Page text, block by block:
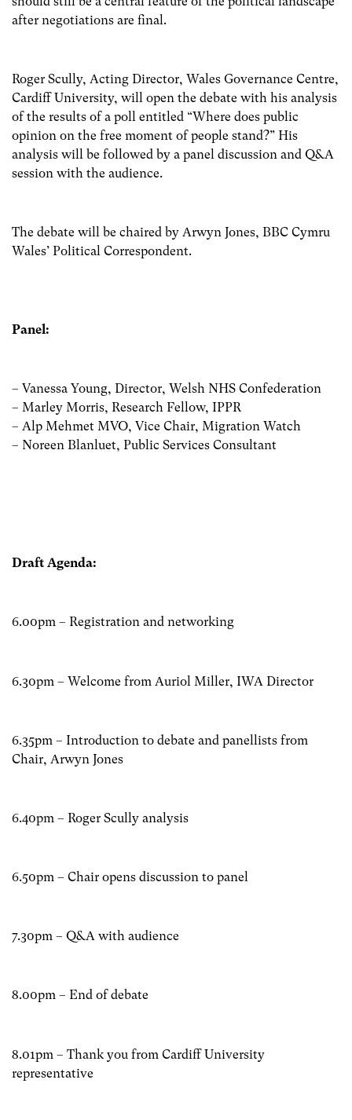
after negotiations are final.
Roger Scully, Acting Director, Wales Governance Centre,
Cardiff University, will open the debate with his analysis
of the results of a poll entitled “Where does public
opinion on the free moment of people stand?” His
analysis will be followed by a panel discussion and Q&A
session with the audience.
The debate will be chaired by Arwyn Jones, BBC Cymru
Wales’ Political Correspondent.
Panel:
– Vanessa Young, Director, Welsh NHS Confederation
– Marley Morris, Research Fellow, IPPR
– Alp Mehmet MVO, Vice Chair, Migration Watch
– Noreen Blanluet, Public Services Consultant
Draft Agenda:
6.00pm – Registration and networking
6.30pm – Welcome from Auriol Miller, IWA Director
6.35pm – Introduction to debate and panellists from
Chair, Arwyn Jones
6.40pm – Roger Scully analysis
6.50pm – Chair opens discussion to panel
7.30pm – Q&A with audience
8.00pm – End of debate
8.01pm – Thank you from Cardiff University
representative